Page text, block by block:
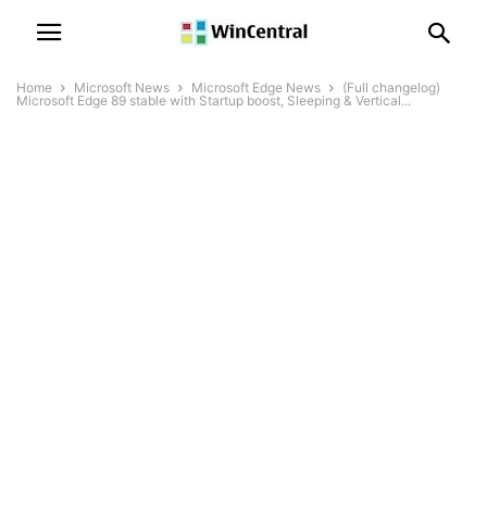
Home Microsoft News Microsoft Edge News
(Full changelog)
Microsoft Edge 89 stable with Startup boost, Sleeping & Vertical...